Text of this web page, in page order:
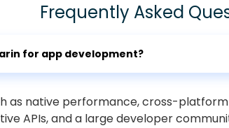
Frequently Asked
for app development?
as native performance, cross-
APIs, and a large developer